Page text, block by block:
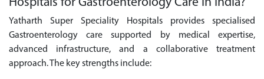
Hospitals for Gastroenterology Care in India?
Yatharth Super Speciality Hospitals provides specialised
Gastroenterology care supported by medical expertise,
advanced infrastructure, and a collaborative treatment
approach. The key strengths include: